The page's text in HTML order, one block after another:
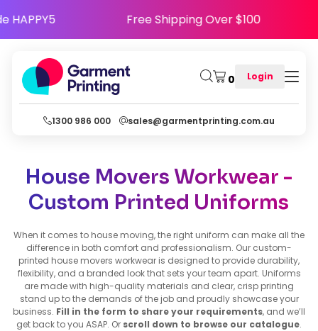
Code HAPPY5 Free Shipping Over $100
0 Login
1300 986 000 sales@garmentprinting.com.au
House Movers Workwear -
Custom Printed Uniforms
When it comes to house moving, the right uniform can make all the
difference in both comfort and professionalism. Our custom-
printed house movers workwear is designed to provide durability,
flexibility, and a branded look that sets your team apart. Uniforms
are made with high-quality materials and clear, crisp printing
stand up to the demands of the job and proudly showcase your
business. Fill in the form to share your requirements, and we’ll
get back to you ASAP. Or scroll down to browse our catalogue.